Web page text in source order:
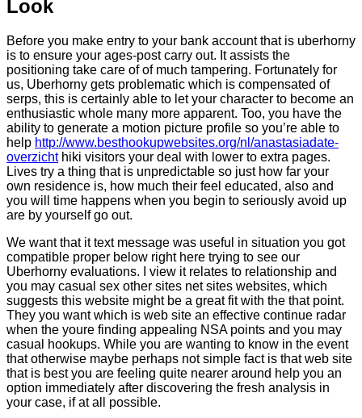
Look
Before you make entry to your bank account that is uberhorny
is to ensure your ages-post carry out. It assists the
positioning take care of of much tampering. Fortunately for
us, Uberhorny gets problematic which is compensated of
serps, this is certainly able to let your character to become an
enthusiastic whole many more apparent. Too, you have the
ability to generate a motion picture profile so you’re able to
help http://www.besthookupwebsites.org/nl/anastasiadate-
overzichthiki visitors your deal with lower to extra pages.
Lives try a thing that is unpredictable so just how far your
own residence is, how much their feel educated, also and
you will time happens when you begin to seriously avoid up
are by yourself go out.
We want that it text message was useful in situation you got
compatible proper below right here trying to see our
Uberhorny evaluations. I view it relates to relationship and
you may casual sex other sites net sites websites, which
suggests this website might be a great fit with the that point.
They you want which is web site an effective continue radar
when the youre finding appealing NSA points and you may
casual hookups. While you are wanting to know in the event
that otherwise maybe perhaps not simple fact is that web site
that is best you are feeling quite nearer around help you an
option immediately after discovering the fresh analysis in
your case, if at all possible.